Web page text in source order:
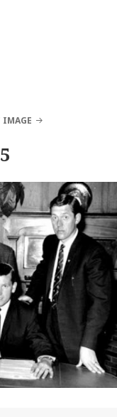
IMAGE